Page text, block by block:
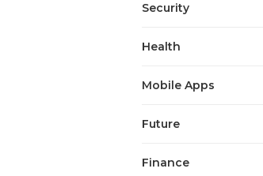
Security
Health
Mobile Apps
Future
Finance